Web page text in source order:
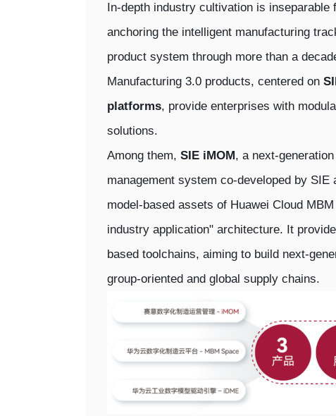
In-depth industry cultivation is
anchoring the intelligent manufacturing
product system through more than a
Manufacturing 3.0 products, centered on
platforms, provide enterprises with
solutions.
Among them, SIE iMOM, a next-
management system co-developed by
model-based assets of Huawei Cloud
industry application" architecture. It
based toolchains, aiming to build next-
group-oriented and global supply chains.